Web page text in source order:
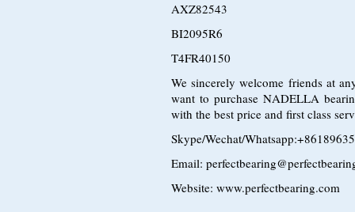
AXZ82543
BI2095R6
T4FR40150
We sincerely welcome friends at
want to purchase NADELLA
with the best price and first class
Skype/Wechat/
Email:
Website: www.perfectbearing.com